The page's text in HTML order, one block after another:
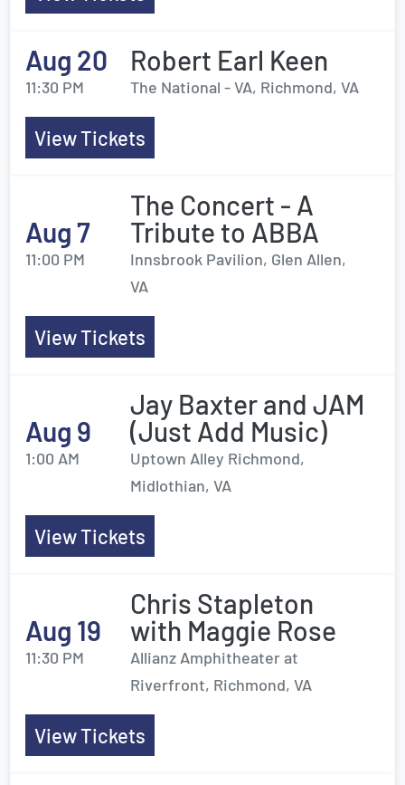
Aug 20
11:30 PM
Robert Earl Keen
The National - VA, Richmond, VA
View Tickets
Aug 7
11:00 PM
The Concert - A
Tribute to ABBA
Innsbrook Pavilion, Glen Allen,
VA
View Tickets
Aug 9
1:00 AM
Jay Baxter and JAM
(Just Add Music)
Uptown Alley Richmond,
Midlothian, VA
View Tickets
Aug 19
11:30 PM
Chris Stapleton
with Maggie Rose
Allianz Amphitheater at
Riverfront, Richmond, VA
View Tickets